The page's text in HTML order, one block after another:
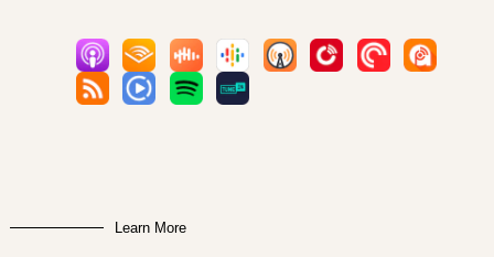
Learn More